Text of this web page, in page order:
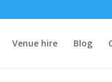
Venue hire Blog